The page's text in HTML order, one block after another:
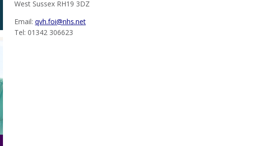
West Sussex RH19 3DZ
Email: qvh.foi@nhs.net
Tel: 01342 306623